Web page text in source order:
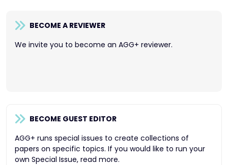
BECOME A REVIEWER
We invite you to become an AGG+ reviewer.
BECOME GUEST EDITOR
AGG+ runs special issues to create collections of
papers on specific topics. If you would like to run your
own Special Issue, read more.